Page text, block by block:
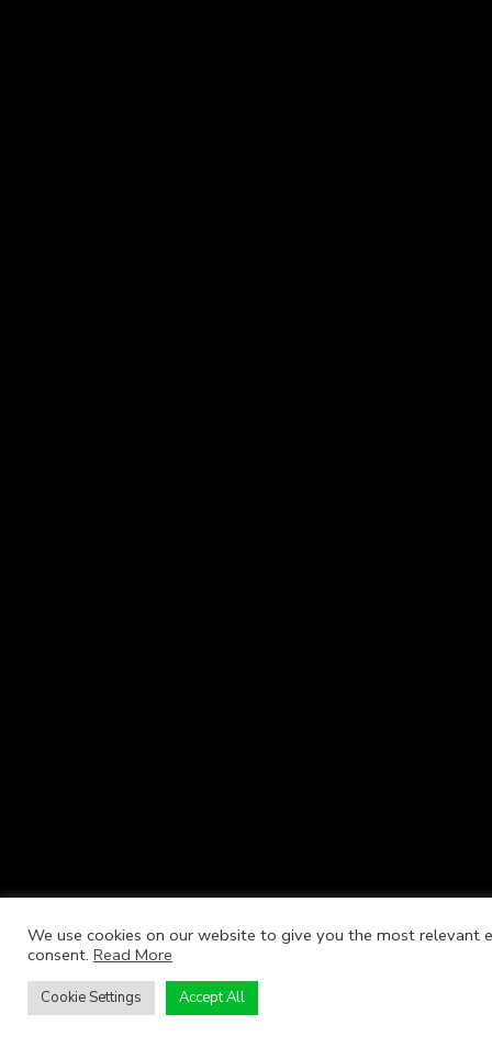
We use cookies on our website to give you the most relevant
consent. Read More
Cookie Settings Accept All